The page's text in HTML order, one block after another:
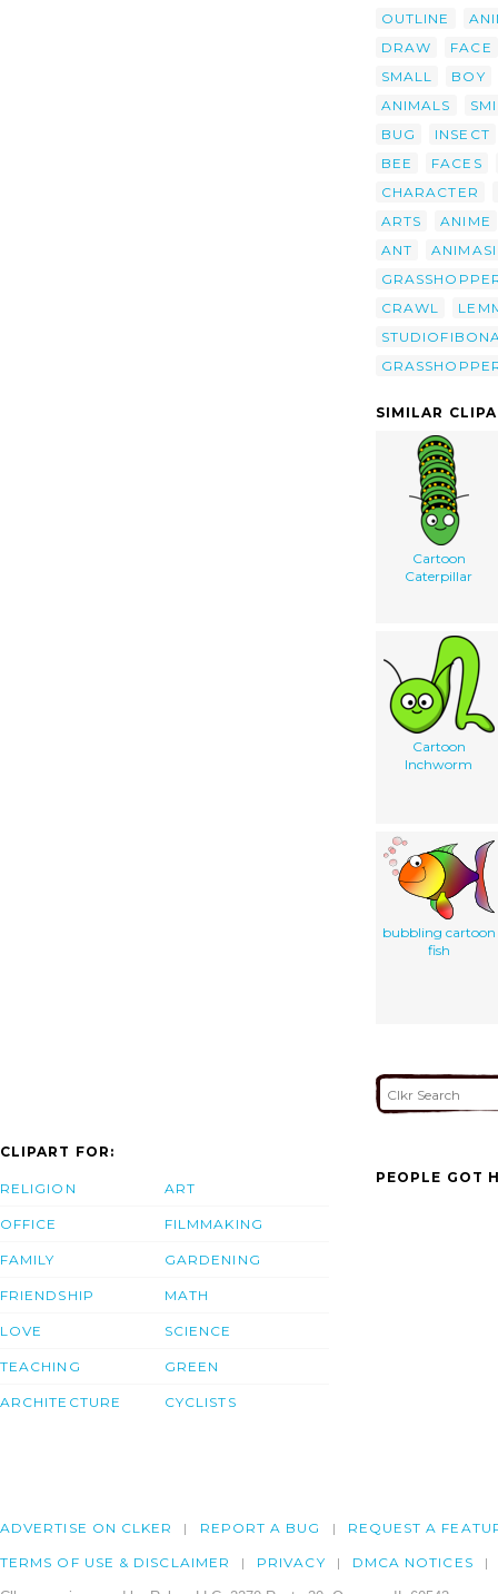
OUTLINE
DRAW
FACE
SMALL
BOY
ANIMALS
BUG
INSECT
BEE
FACES
CHARACTER
ARTS
ANIME
ANT
ANIMASI
CRAWL
SIMILAR
Cartoon
Caterpillar
Cartoon
Inchworm
bubbling cartoon
fish
CLIPART FOR:
RELIGION
OFFICE
FAMILY
FRIENDSHIP
LOVE
TEACHING
ARCHITECTURE
ART
FILMMAKING
GARDENING
MATH
SCIENCE
GREEN
CYCLISTS
PEOPLE GOT
ADVERTISE ON CLKER REPORT A BUG REQUEST A
TERMS OF USE & DISCLAIMER PRIVACY DMCA NOTICES